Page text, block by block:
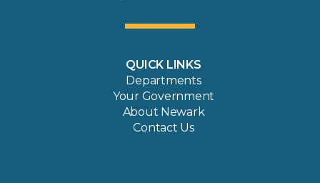
QUICK LINKS
Departments
Your Government
About Newark
Contact Us